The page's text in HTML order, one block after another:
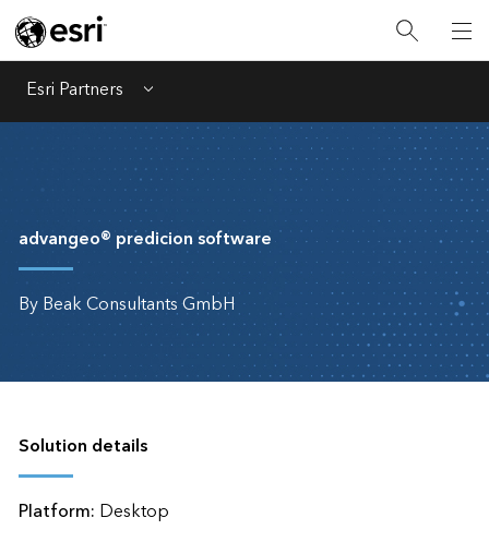
Esri Partners Menu
advangeo® predicion software
By Beak Consultants GmbH
Solution details
Platform: Desktop